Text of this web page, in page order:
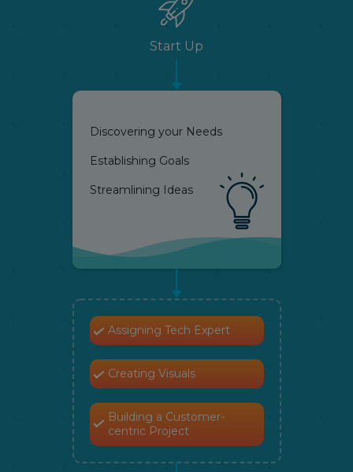
Start Up
Discovering your Needs
Establishing Goals
Streamlining Ideas
Assigning Tech Expert
Creating Visuals
Building a Customer-
centric Project